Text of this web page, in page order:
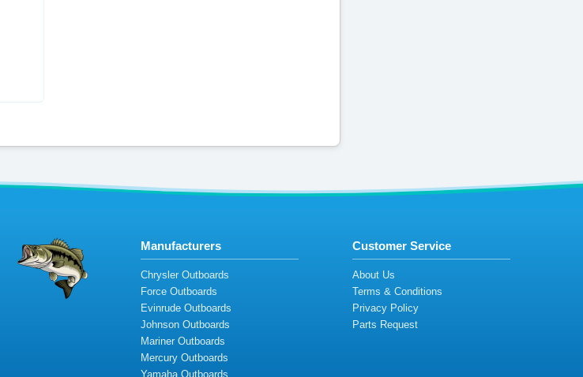
Manufacturers
Chrysler Outboards
Force Outboards
Evinrude Outboards
Johnson Outboards
Mariner Outboards
Mercury Outboards
Yamaha Outboards
Customer Service
About Us
Terms & Conditions
Privacy Policy
Parts Request